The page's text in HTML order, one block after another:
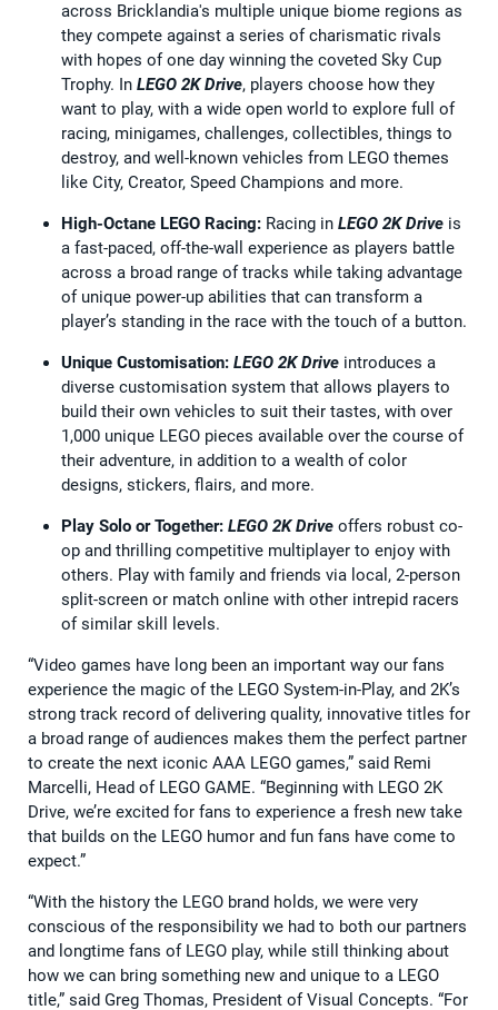
across Bricklandia's multiple unique biome regions as
they compete against a series of charismatic rivals
with hopes of one day winning the coveted Sky Cup
Trophy. In LEGO 2K Drive, players choose how they
want to play, with a wide open world to explore full of
racing, minigames, challenges, collectibles, things to
destroy, and well-known vehicles from LEGO themes
like City, Creator, Speed Champions and more.
High-Octane LEGO Racing: Racing in LEGO 2K Drive is
a fast-paced, off-the-wall experience as players battle
across a broad range of tracks while taking advantage
of unique power-up abilities that can transform a
player’s standing in the race with the touch of a button.
Unique Customisation: LEGO 2K Drive introduces a
diverse customisation system that allows players to
build their own vehicles to suit their tastes, with over
1,000 unique LEGO pieces available over the course of
their adventure, in addition to a wealth of color
designs, stickers, flairs, and more.
Play Solo or Together: LEGO 2K Drive offers robust co-
op and thrilling competitive multiplayer to enjoy with
others. Play with family and friends via local, 2-person
split-screen or match online with other intrepid racers
of similar skill levels.
“Video games have long been an important way our fans
experience the magic of the LEGO System-in-Play, and 2K’s
strong track record of delivering quality, innovative titles for
a broad range of audiences makes them the perfect partner
to create the next iconic AAA LEGO games,” said Remi
Marcelli, Head of LEGO GAME. “Beginning with LEGO 2K
Drive, we’re excited for fans to experience a fresh new take
that builds on the LEGO humor and fun fans have come to
expect.”
“With the history the LEGO brand holds, we were very
conscious of the responsibility we had to both our partners
and longtime fans of LEGO play, while still thinking about
how we can bring something new and unique to a LEGO
title,” said Greg Thomas, President of Visual Concepts. “For